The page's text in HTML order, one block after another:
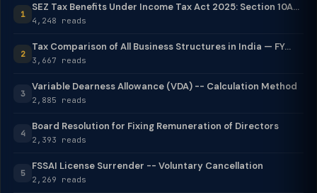
1
SEZ Tax Benefits Under Income Tax Act 2025: Section 10A...
4,248 reads
2
Tax Comparison of All Business Structures in India — FY...
3,667 reads
3
Variable Dearness Allowance (VDA) -- Calculation Method
2,885 reads
4
Board Resolution for Fixing Remuneration of Directors
2,393 reads
5
FSSAI License Surrender -- Voluntary Cancellation
2,269 reads